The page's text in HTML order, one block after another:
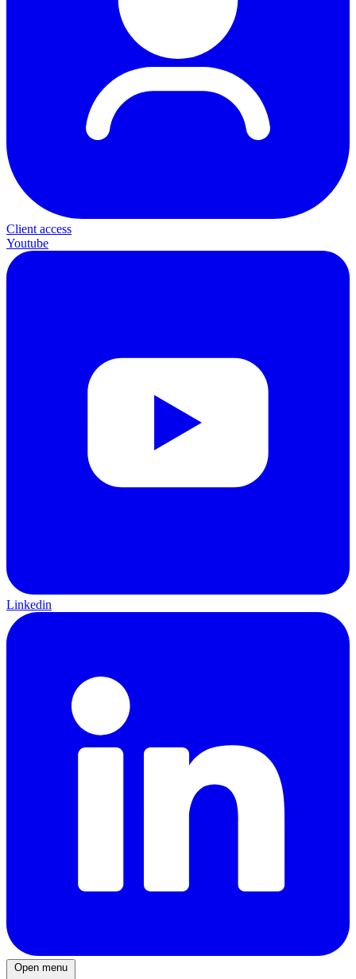
Client access
Youtube
Linkedin
Open menu